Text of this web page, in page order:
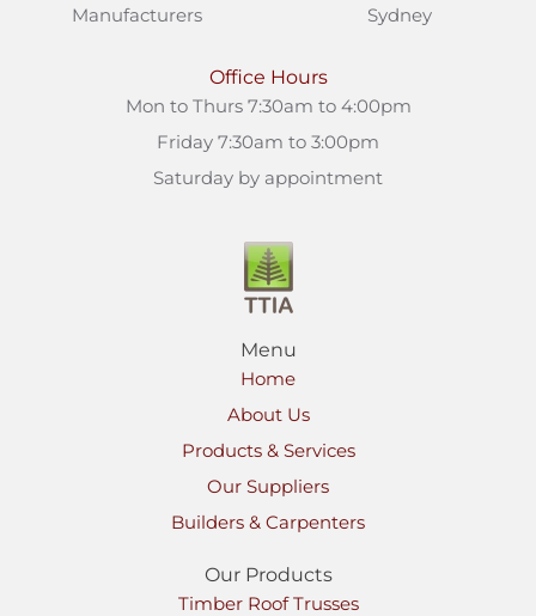
Manufacturers
Sydney
Office Hours
Mon to Thurs 7:30am to 4:00pm
Friday 7:30am to 3:00pm
Saturday by appointment
Menu
Home
About Us
Products & Services
Our Suppliers
Builders & Carpenters
Our Products
Timber Roof Trusses